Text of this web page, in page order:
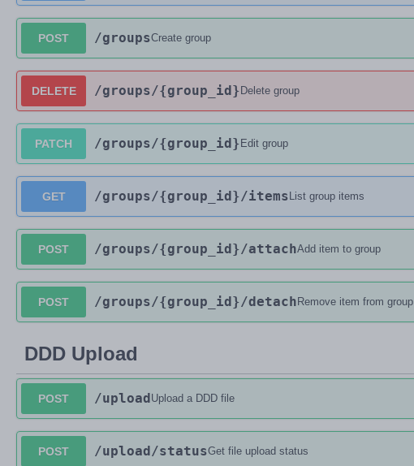
POST /groupsCreate group
DELETE /groups/{group_id} Delete group
PATCH /groups/{group_id} Edit group
GET /groups/{group_id}/items List group items
POST /groups/{group_id}/attachAdd item to group
POST /groups/{group_id}/detach Remove item from group
DDD Upload
POST /uploadUpload a DDD file
POST /upload/statusGet file upload status